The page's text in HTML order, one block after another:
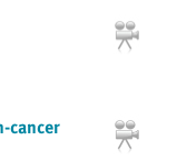
cancer